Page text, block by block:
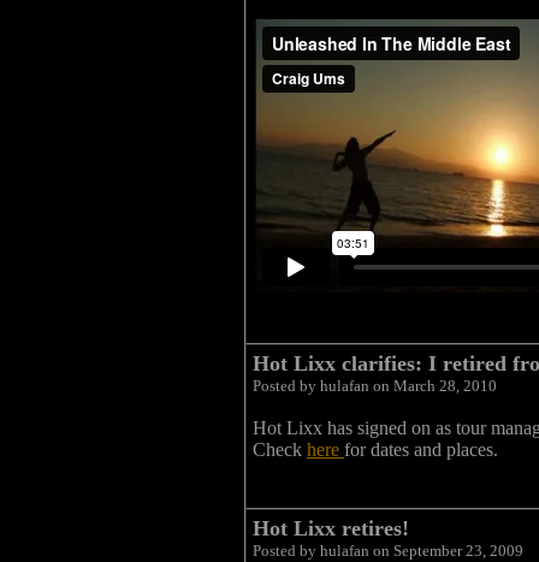
Hot Lixx clarifies: I retired
Posted by hulafan on March 28, 2010
Hot Lixx has signed on as tour
Check here for dates and places.
Hot Lixx retires!
Posted by hulafan on September 23, 2009